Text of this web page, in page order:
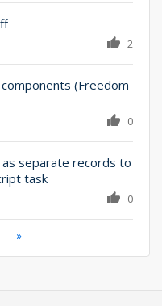
2
(Freedom
0
separate records to
task
0
Last
»